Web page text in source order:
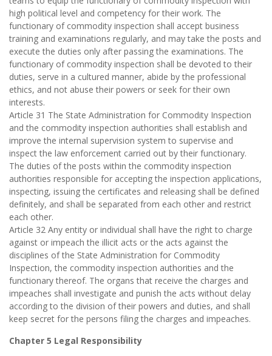
high political level and competency for their work. The
functionary of commodity inspection shall accept business
training and examinations regularly, and may take the posts and
execute the duties only after passing the examinations. The
functionary of commodity inspection shall be devoted to their
duties, serve in a cultured manner, abide by the professional
ethics, and not abuse their powers or seek for their own
interests.
Article 31 The State Administration for Commodity Inspection
and the commodity inspection authorities shall establish and
improve the internal supervision system to supervise and
inspect the law enforcement carried out by their functionary.
The duties of the posts within the commodity inspection
authorities responsible for accepting the inspection applications,
inspecting, issuing the certificates and releasing shall be defined
definitely, and shall be separated from each other and restrict
each other.
Article 32 Any entity or individual shall have the right to charge
against or impeach the illicit acts or the acts against the
disciplines of the State Administration for Commodity
Inspection, the commodity inspection authorities and the
functionary thereof. The organs that receive the charges and
impeaches shall investigate and punish the acts without delay
according to the division of their powers and duties, and shall
keep secret for the persons filing the charges and impeaches.
Chapter 5 Legal Responsibility